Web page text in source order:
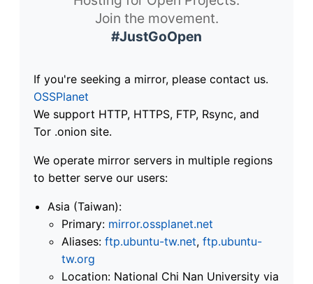
Join the movement.
#JustGoOpen
If you're seeking a mirror, please contact us.
OSSPlanet
We support HTTP, HTTPS, FTP, Rsync, and
Tor .onion site.
We operate mirror servers in multiple regions
to better serve our users:
Asia (Taiwan):
Primary: mirror.ossplanet.net
Aliases: ftp.ubuntu-tw.net, ftp.ubuntu-
tw.org
Location: National Chi Nan University via